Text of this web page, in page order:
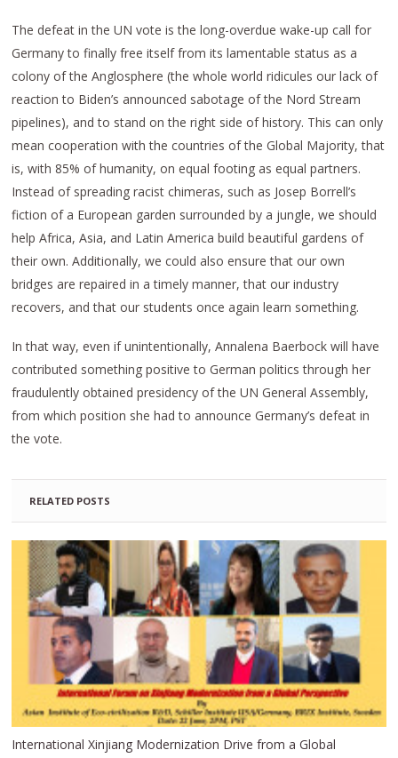
The defeat in the UN vote is the long-overdue wake-up call for
Germany to finally free itself from its lamentable status as a
colony of the Anglosphere (the whole world ridicules our lack of
reaction to Biden’s announced sabotage of the Nord Stream
pipelines), and to stand on the right side of history. This can only
mean cooperation with the countries of the Global Majority, that
is, with 85% of humanity, on equal footing as equal partners.
Instead of spreading racist chimeras, such as Josep Borrell’s
fiction of a European garden surrounded by a jungle, we should
help Africa, Asia, and Latin America build beautiful gardens of
their own. Additionally, we could also ensure that our own
bridges are repaired in a timely manner, that our industry
recovers, and that our students once again learn something.
In that way, even if unintentionally, Annalena Baerbock will have
contributed something positive to German politics through her
fraudulently obtained presidency of the UN General Assembly,
from which position she had to announce Germany’s defeat in
the vote.
RELATED POSTS
International Xinjiang Modernization Drive from a Global